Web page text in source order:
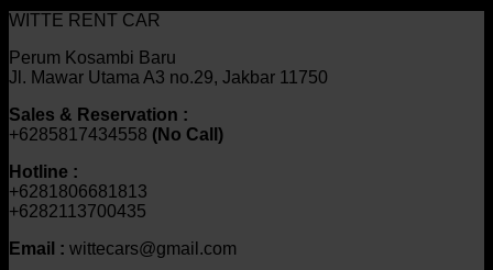
WITTE RENT CAR
Perum Kosambi Baru
Jl. Mawar Utama A3 no.29, Jakbar 11750
Sales & Reservation :
+6285817434558 (No Call)
Hotline :
+6281806681813
+6282113700435
Email : wittecars@gmail.com